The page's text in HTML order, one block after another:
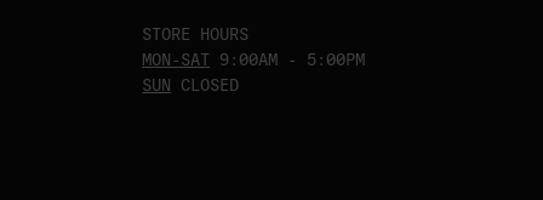
STORE HOURS
MON-SAT 9:00AM - 5:00PM
SUN
CLOSED